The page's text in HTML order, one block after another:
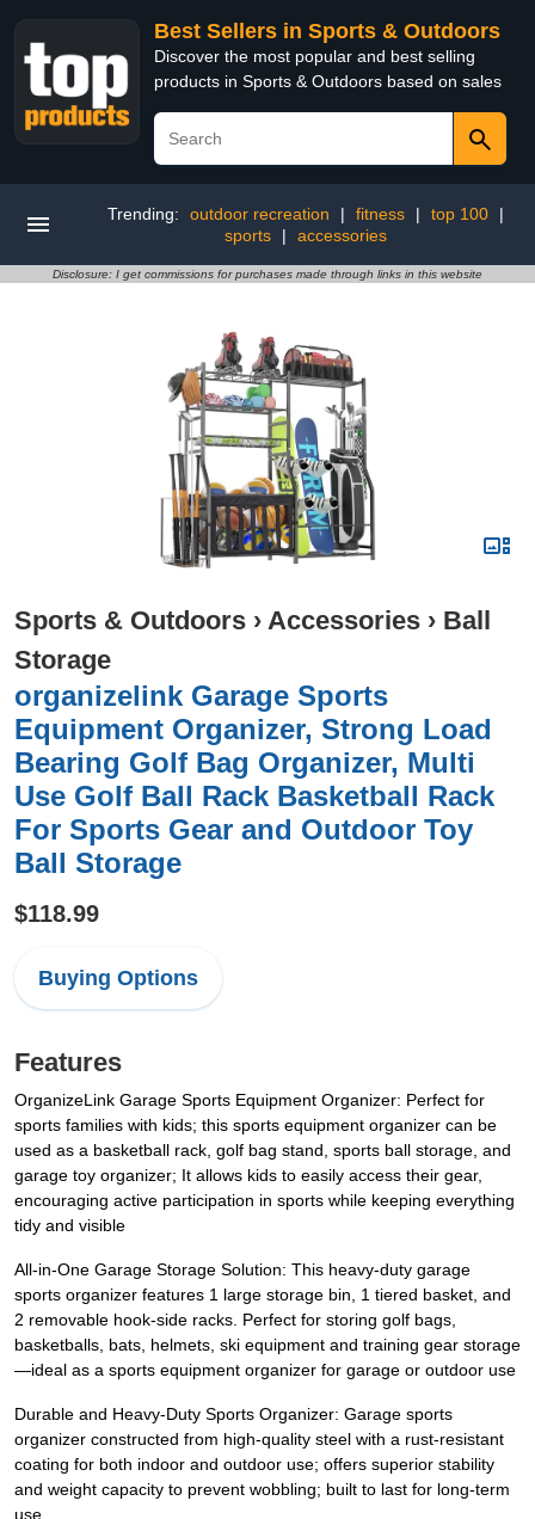
Best Sellers in Sports & Outdoors
Discover the most popular and best selling
products in Sports & Outdoors based on sales
Trending: outdoor recreation | fitness | top 100
|
sports
| accessories
Disclosure: I get commissions for purchases made through links in this website
Sports & Outdoors › Accessories › Ball
Storage
organizelink Garage Sports
Equipment Organizer, Strong Load
Bearing Golf Bag Organizer, Multi
Use Golf Ball Rack Basketball Rack
For Sports Gear and Outdoor Toy
Ball Storage
$118.99
Buying Options
Features
OrganizeLink Garage Sports Equipment Organizer: Perfect for
sports families with kids; this sports equipment organizer can be
used as a basketball rack, golf bag stand, sports ball storage, and
garage toy organizer; It allows kids to easily access their gear,
encouraging active participation in sports while keeping everything
tidy and visible
All-in-One Garage Storage Solution: This heavy-duty garage
sports organizer features 1 large storage bin, 1 tiered basket, and
2 removable hook-side racks. Perfect for storing golf bags,
basketballs, bats, helmets, ski equipment and training gear storage
—ideal as a sports equipment organizer for garage or outdoor use
Durable and Heavy-Duty Sports Organizer: Garage sports
organizer constructed from high-quality steel with a rust-resistant
coating for both indoor and outdoor use; offers superior stability
and weight capacity to prevent wobbling; built to last for long-term
use